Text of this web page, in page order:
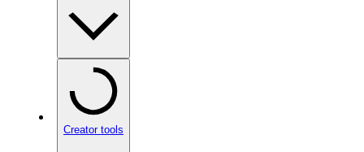
Creator tools